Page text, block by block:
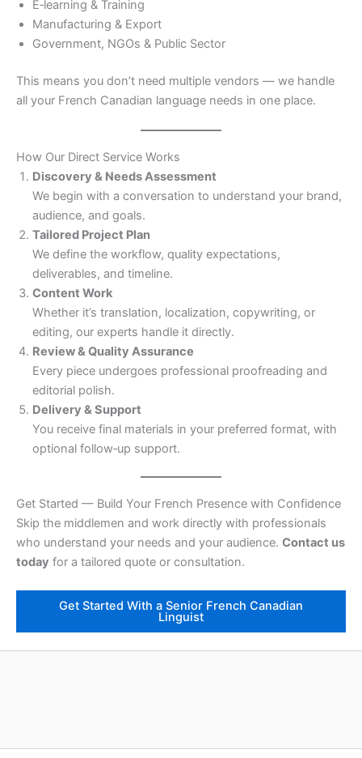
E‑learning & Training
Manufacturing & Export
Government, NGOs & Public Sector
This means you don’t need multiple vendors — we handle
all your French Canadian language needs in one place.
How Our Direct Service Works
Discovery & Needs Assessment
We begin with a conversation to understand your brand,
audience, and goals.
Tailored Project Plan
We define the workflow, quality expectations,
deliverables, and timeline.
Content Work
Whether it’s translation, localization, copywriting, or
editing, our experts handle it directly.
Review & Quality Assurance
Every piece undergoes professional proofreading and
editorial polish.
Delivery & Support
You receive final materials in your preferred format, with
optional follow‑up support.
Get Started — Build Your French Presence with Confidence
Skip the middlemen and work directly with professionals
who understand your needs and your audience. Contact us
today for a tailored quote or consultation.
Get Started With a Senior French Canadian
Linguist